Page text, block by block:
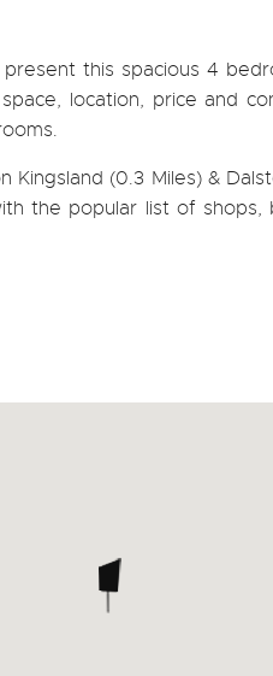
this spacious 4
location, price and
Kingsland (0.3 Miles) &
the popular list of